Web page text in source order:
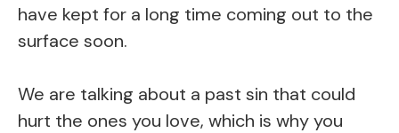
have kept for a long time coming out to the
surface soon.
We are talking about a past sin that could
hurt the ones you love, which is why you